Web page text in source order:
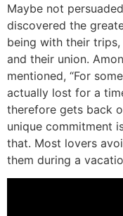
Maybe not
discovered the
being with their
and their union.
mentioned, “For
actually lost for a
therefore gets back
unique commitment
that. Most lovers
them during a